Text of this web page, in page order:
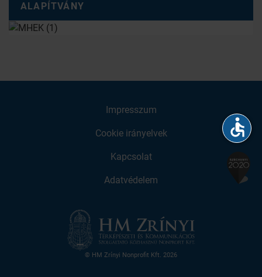
ALAPÍTVÁNY
Impresszum
Cookie irányelvek
Kapcsolat
Adatvédelem
© HM Zrínyi Nonprofit Kft. 2026
accessible